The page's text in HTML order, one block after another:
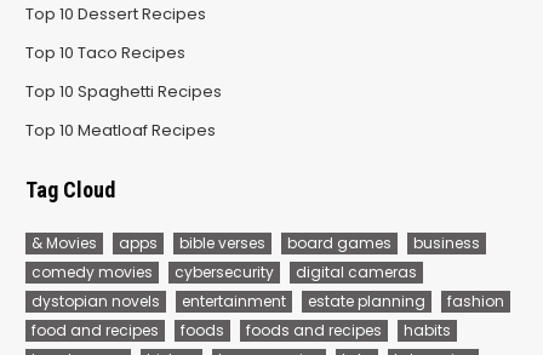
Top 10 Dessert Recipes
Top 10 Taco Recipes
Top 10 Spaghetti Recipes
Top 10 Meatloaf Recipes
Tag Cloud
& Movies apps bible verses board games
business
comedy movies
cybersecurity
digital cameras
dystopian novels
entertainment estate planning
fashion
food and recipes
foods foods and recipes
habits